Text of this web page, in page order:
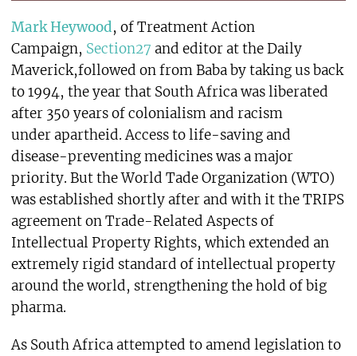
Mark Heywood, of Treatment Action
Campaign, Section27 and editor at the Daily
Maverick,followed on from Baba by taking us back
to 1994, the year that South Africa was liberated
after 350 years of colonialism and racism
under apartheid. Access to life-saving and
disease-preventing medicines was a major
priority. But the World Tade Organization (WTO)
was established shortly after and with it the TRIPS
agreement on Trade-Related Aspects of
Intellectual Property Rights, which extended an
extremely rigid standard of intellectual property
around the world, strengthening the hold of big
pharma.
As South Africa attempted to amend legislation to